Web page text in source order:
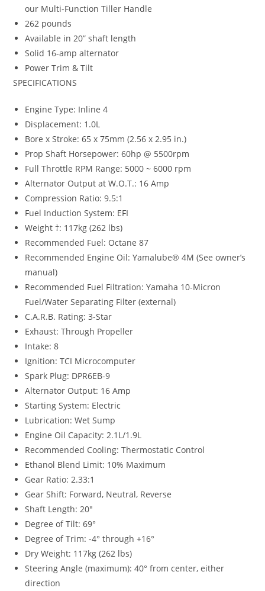
our Multi-Function Tiller Handle
262 pounds
Available in 20” shaft length
Solid 16-amp alternator
Power Trim & Tilt
SPECIFICATIONS
Engine Type: Inline 4
Displacement: 1.0L
Bore x Stroke: 65 x 75mm (2.56 x 2.95 in.)
Prop Shaft Horsepower: 60hp @ 5500rpm
Full Throttle RPM Range: 5000 ~ 6000 rpm
Alternator Output at W.O.T.: 16 Amp
Compression Ratio: 9.5:1
Fuel Induction System: EFI
Weight †: 117kg (262 lbs)
Recommended Fuel: Octane 87
Recommended Engine Oil: Yamalube® 4M (See owner’s
manual)
Recommended Fuel Filtration: Yamaha 10-Micron
Fuel/Water Separating Filter (external)
C.A.R.B. Rating: 3-Star
Exhaust: Through Propeller
Intake: 8
Ignition: TCI Microcomputer
Spark Plug: DPR6EB-9
Alternator Output: 16 Amp
Starting System: Electric
Lubrication: Wet Sump
Engine Oil Capacity: 2.1L/1.9L
Recommended Cooling: Thermostatic Control
Ethanol Blend Limit: 10% Maximum
Gear Ratio: 2.33:1
Gear Shift: Forward, Neutral, Reverse
Shaft Length: 20″
Degree of Tilt: 69°
Degree of Trim: -4° through +16°
Dry Weight: 117kg (262 lbs)
Steering Angle (maximum): 40° from center, either
direction